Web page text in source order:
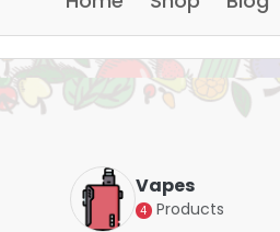
Vapes
4 Products